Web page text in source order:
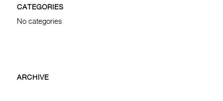
CATEGORIES
No categories
ARCHIVE